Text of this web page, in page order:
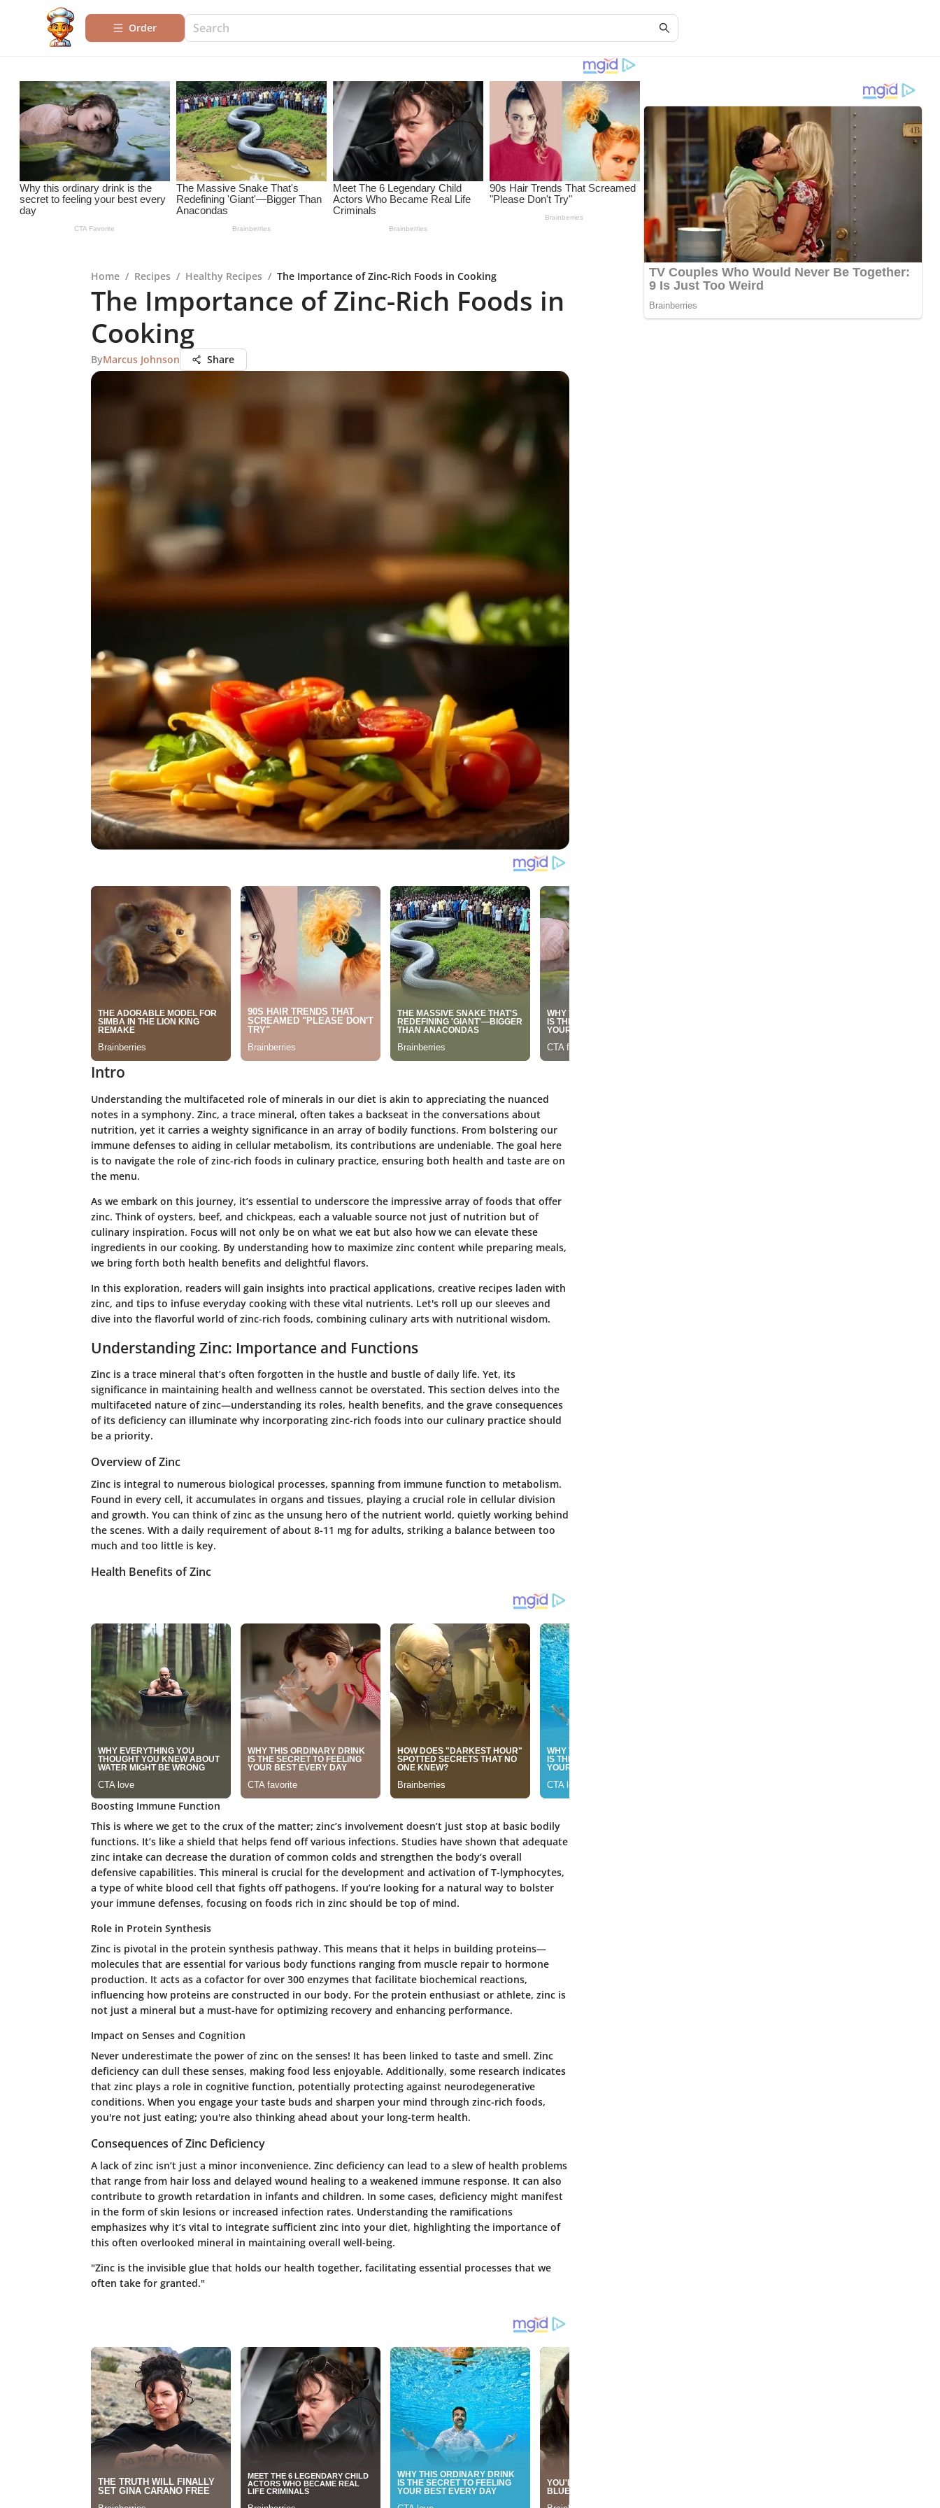
Order
Home / Recipes / Healthy Recipes / The Importance of Zinc-Rich Foods in Cooking
The Importance of Zinc-Rich Foods in
Cooking
ByMarcus Johnson Share
Intro
Understanding the multifaceted role of minerals in our diet is akin to appreciating the nuanced
notes in a symphony. Zinc, a trace mineral, often takes a backseat in the conversations about
nutrition, yet it carries a weighty significance in an array of bodily functions. From bolstering our
immune defenses to aiding in cellular metabolism, its contributions are undeniable. The goal here
is to navigate the role of zinc-rich foods in culinary practice, ensuring both health and taste are on
the menu.
As we embark on this journey, it’s essential to underscore the impressive array of foods that offer
zinc. Think of oysters, beef, and chickpeas, each a valuable source not just of nutrition but of
culinary inspiration. Focus will not only be on what we eat but also how we can elevate these
ingredients in our cooking. By understanding how to maximize zinc content while preparing meals,
we bring forth both health benefits and delightful flavors.
In this exploration, readers will gain insights into practical applications, creative recipes laden with
zinc, and tips to infuse everyday cooking with these vital nutrients. Let's roll up our sleeves and
dive into the flavorful world of zinc-rich foods, combining culinary arts with nutritional wisdom.
Understanding Zinc: Importance and Functions
Zinc is a trace mineral that’s often forgotten in the hustle and bustle of daily life. Yet, its
significance in maintaining health and wellness cannot be overstated. This section delves into the
multifaceted nature of zinc—understanding its roles, health benefits, and the grave consequences
of its deficiency can illuminate why incorporating zinc-rich foods into our culinary practice should
be a priority.
Overview of Zinc
Zinc is integral to numerous biological processes, spanning from immune function to metabolism.
Found in every cell, it accumulates in organs and tissues, playing a crucial role in cellular division
and growth. You can think of zinc as the unsung hero of the nutrient world, quietly working behind
the scenes. With a daily requirement of about 8-11 mg for adults, striking a balance between too
much and too little is key.
Health Benefits of Zinc
Boosting Immune Function
This is where we get to the crux of the matter; zinc’s involvement doesn’t just stop at basic bodily
functions. It’s like a shield that helps fend off various infections. Studies have shown that adequate
zinc intake can decrease the duration of common colds and strengthen the body’s overall
defensive capabilities. This mineral is crucial for the development and activation of T-lymphocytes,
a type of white blood cell that fights off pathogens. If you’re looking for a natural way to bolster
your immune defenses, focusing on foods rich in zinc should be top of mind.
Role in Protein Synthesis
Zinc is pivotal in the protein synthesis pathway. This means that it helps in building proteins—
molecules that are essential for various body functions ranging from muscle repair to hormone
production. It acts as a cofactor for over 300 enzymes that facilitate biochemical reactions,
influencing how proteins are constructed in our body. For the protein enthusiast or athlete, zinc is
not just a mineral but a must-have for optimizing recovery and enhancing performance.
Impact on Senses and Cognition
Never underestimate the power of zinc on the senses! It has been linked to taste and smell. Zinc
deficiency can dull these senses, making food less enjoyable. Additionally, some research indicates
that zinc plays a role in cognitive function, potentially protecting against neurodegenerative
conditions. When you engage your taste buds and sharpen your mind through zinc-rich foods,
you're not just eating; you're also thinking ahead about your long-term health.
Consequences of Zinc Deficiency
A lack of zinc isn’t just a minor inconvenience. Zinc deficiency can lead to a slew of health problems
that range from hair loss and delayed wound healing to a weakened immune response. It can also
contribute to growth retardation in infants and children. In some cases, deficiency might manifest
in the form of skin lesions or increased infection rates. Understanding the ramifications
emphasizes why it’s vital to integrate sufficient zinc into your diet, highlighting the importance of
this often overlooked mineral in maintaining overall well-being.
"Zinc is the invisible glue that holds our health together, facilitating essential processes that we
often take for granted."